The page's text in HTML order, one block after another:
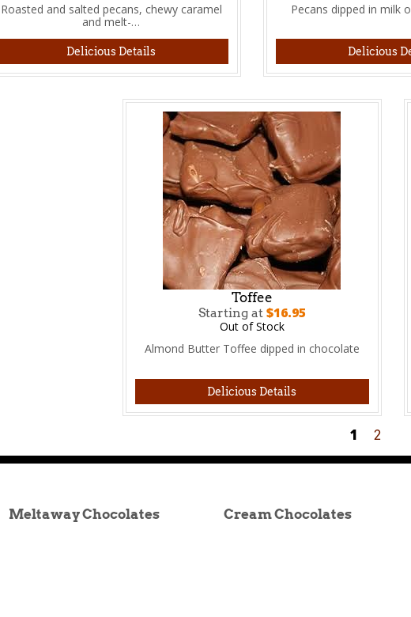
Roasted and salted pecans, chewy caramel
and melt-…
Delicious Details
Pecans dipped in milk
Delicious
Toffee
Starting at $16.95
Out of Stock
Almond Butter Toffee dipped in chocolate
Delicious Details
1 2
Meltaway Chocolates Cream Chocolates